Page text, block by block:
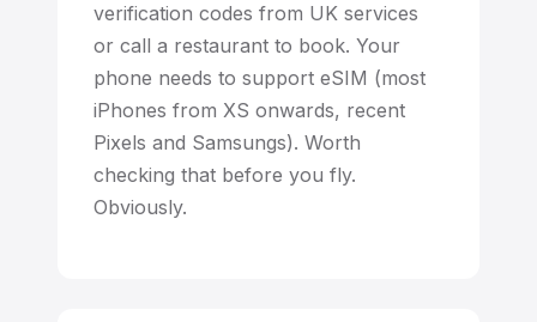
verification codes from UK services
or call a restaurant to book. Your
phone needs to support eSIM (most
iPhones from XS onwards, recent
Pixels and Samsungs). Worth
checking that before you fly.
Obviously.